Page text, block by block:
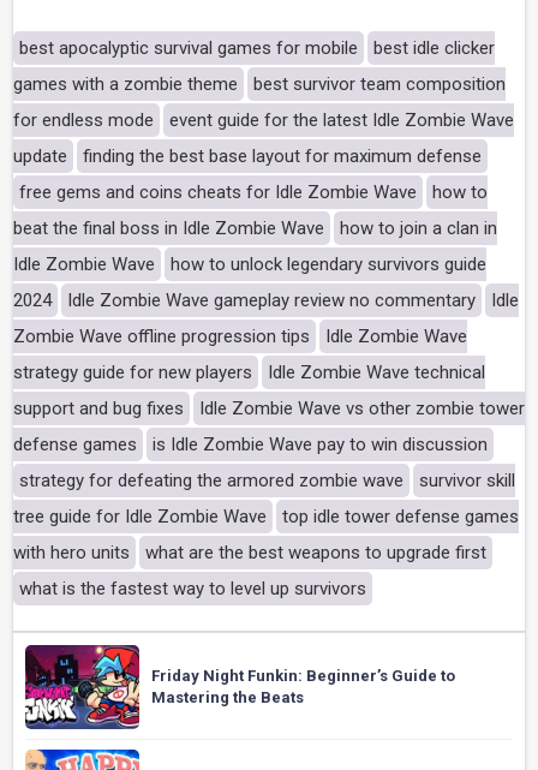
best apocalyptic survival games for mobile
best idle clicker
games with a zombie theme
best survivor team composition
for endless mode
event guide for the latest Idle Zombie Wave
update
finding the best base layout for maximum defense
free gems and coins cheats for Idle Zombie Wave
how to
beat the final boss in Idle Zombie Wave
how to join a clan in
Idle Zombie Wave
how to unlock legendary survivors guide
2024
Idle Zombie Wave gameplay review no commentary
Idle
Zombie Wave offline progression tips
Idle Zombie Wave
strategy guide for new players
Idle Zombie Wave technical
support and bug fixes
Idle Zombie Wave vs other zombie tower
defense games
is Idle Zombie Wave pay to win discussion
strategy for defeating the armored zombie wave
survivor skill
tree guide for Idle Zombie Wave
top idle tower defense games
with hero units
what are the best weapons to upgrade first
what is the fastest way to level up survivors
Friday Night Funkin: Beginner’s Guide to
Mastering the Beats